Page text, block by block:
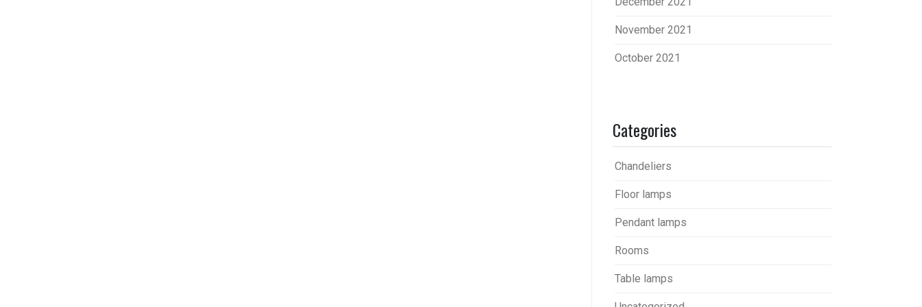
November 2021
October 2021
Categories
Chandeliers
Floor lamps
Pendant lamps
Rooms
Table lamps